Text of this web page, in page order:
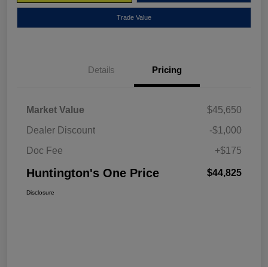
Trade Value
Details Pricing
Market Value
$45,650
Dealer Discount
-$1,000
Doc Fee
+$175
Huntington's One Price $44,825
Disclosure